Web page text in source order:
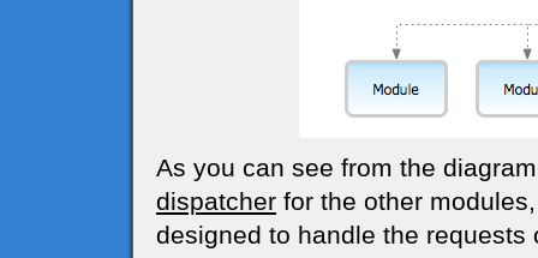
As you can see from the
dispatcher for the other
designed to handle the requests